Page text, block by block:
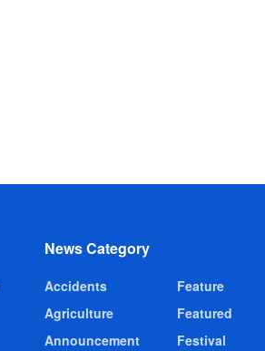
News Category
Accidents
Agriculture
Announcement
Feature
Featured
Festival